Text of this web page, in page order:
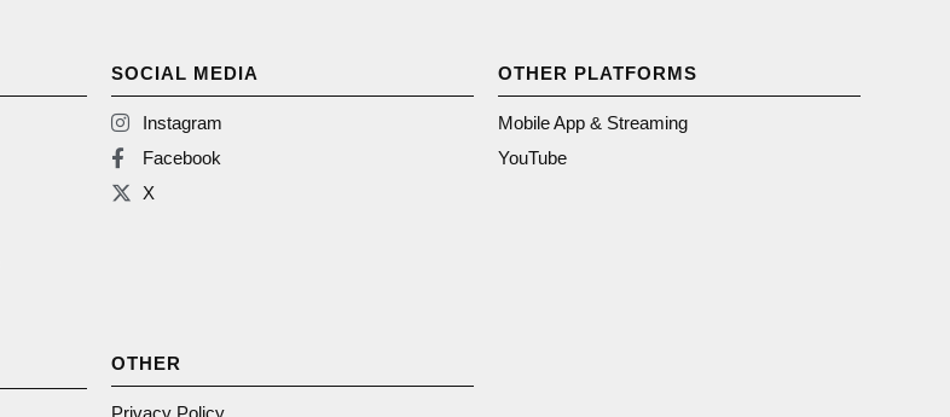
SOCIAL MEDIA
Instagram
Facebook
X
OTHER
Privacy Policy
OTHER PLATFORMS
Mobile App & Streaming
YouTube